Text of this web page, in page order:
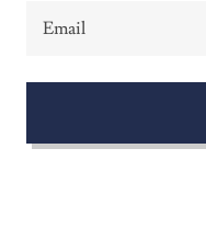
Email